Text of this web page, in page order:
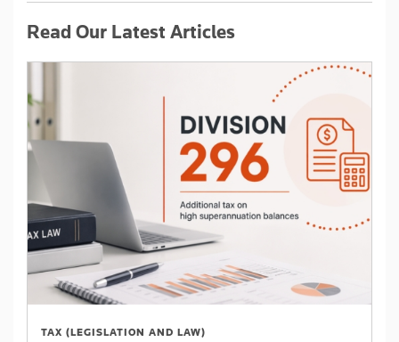
Read Our Latest Articles
TAX (LEGISLATION AND LAW)